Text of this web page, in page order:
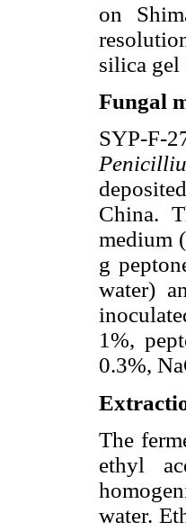
on
silica gel
Fungal
SYP-F-
China.
medium
g
water)
1%,
0.3%,
The
ethyl
water.